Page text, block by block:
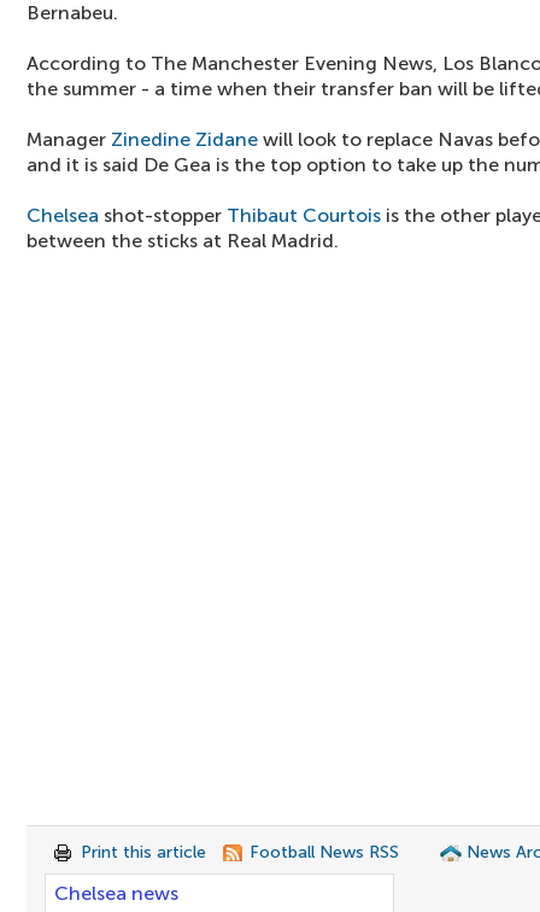
Bernabeu.
According to The Manchester Evening News, Los
the summer - a time when their transfer ban will be
Manager Zinedine Zidane will look to replace Navas
and it is said De Gea is the top option to take up the
Chelsea shot-stopper Thibaut Courtois is the other
between the sticks at Real Madrid.
Print this article Football News RSS News
Chelsea news